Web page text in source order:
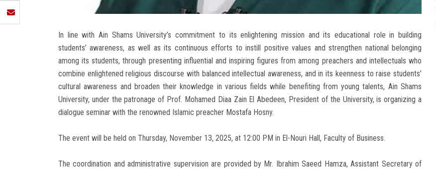
In line with Ain Shams University’s commitment to its enlightening mission and its educational role in building
students’ awareness, as well as its continuous efforts to instill positive values and strengthen national belonging
among its students, through presenting influential and inspiring figures from among preachers and intellectuals who
combine enlightened religious discourse with balanced intellectual awareness, and in its keenness to raise students’
cultural awareness and broaden their knowledge in various fields while benefiting from young talents, Ain Shams
University, under the patronage of Prof. Mohamed Diaa Zain El Abedeen, President of the University, is organizing a
dialogue seminar with the renowned Islamic preacher Mostafa Hosny.
The event will be held on Thursday, November 13, 2025, at 12:00 PM in El-Nouri Hall, Faculty of Business.
The coordination and administrative supervision are provided by Mr. Ibrahim Saeed Hamza, Assistant Secretary of